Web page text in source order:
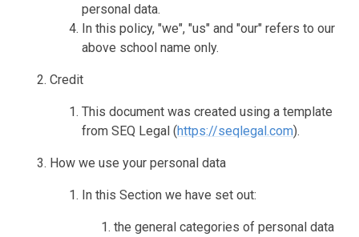
personal data.
In this policy, "we", "us" and "our" refers to our
above school name only.
Credit
This document was created using a template
from SEQ Legal (https://seqlegal.com).
How we use your personal data
In this Section we have set out:
the general categories of personal data